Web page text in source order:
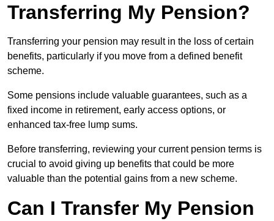
Transferring My Pension?
Transferring your pension may result in the loss of certain
benefits, particularly if you move from a defined benefit
scheme.
Some pensions include valuable guarantees, such as a
fixed income in retirement, early access options, or
enhanced tax-free lump sums.
Before transferring, reviewing your current pension terms is
crucial to avoid giving up benefits that could be more
valuable than the potential gains from a new scheme.
Can I Transfer My Pension